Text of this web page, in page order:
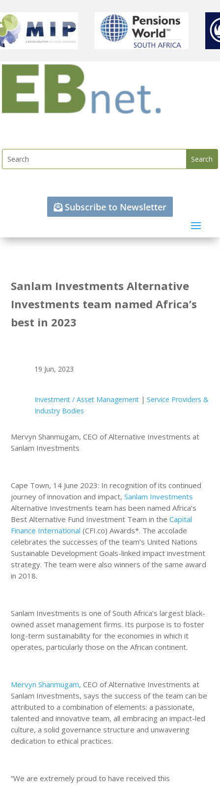
Subscribe to Newsletter
Sanlam Investments Alternative
Investments team named Africa’s
best in 2023
19 Jun, 2023
Investment / Asset Management| Service Providers &
Industry Bodies
Mervyn Shanmugam, CEO of Alternative Investments at
Sanlam Investments
Cape Town, 14 June 2023: In recognition of its continued
journey of innovation and impact,Sanlam Investments
Alternative Investments team has been named Africa’s
Best Alternative Fund Investment Team in theCapital
Finance International (CFI.co) Awards*. The accolade
celebrates the successes of the team’s United Nations
Sustainable Development Goals-linked impact investment
strategy. The team were also winners of the same award
in 2018.
Sanlam Investments is one of South Africa’s largest black-
owned asset management firms. Its purpose is to foster
long-term sustainability for the economies in which it
operates, particularly those on the African continent.
Mervyn Shanmugam, CEO of Alternative Investments at
Sanlam Investments, says the success of the team can be
attributed to a combination of elements: a passionate,
talented and innovative team, all embracing an impact-led
culture, a solid governance structure and unwavering
dedication to ethical practices.
“We are extremely proud to have received this